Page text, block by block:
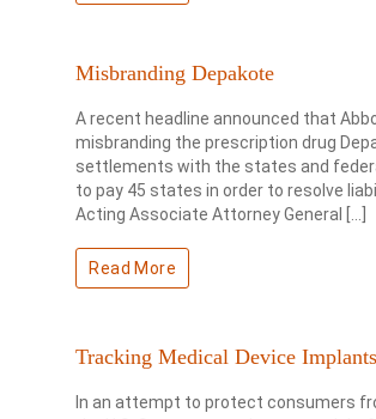
Misbranding Depakote
A recent headline announced that
misbranding the prescription drug
settlements with the states and
to pay 45 states in order to resolve
Acting Associate Attorney General […]
Read More
Tracking Medical Device Implants
In an attempt to protect consumers